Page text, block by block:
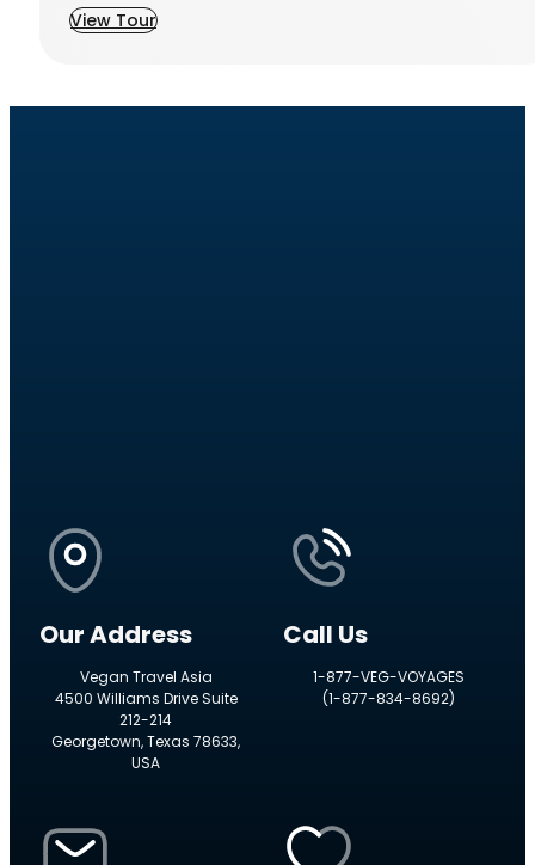
View Tour
Our Address
Vegan Travel Asia
4500 Williams Drive Suite
212-214
Georgetown, Texas 78633,
USA
Call Us
1-877-VEG-VOYAGES
(1-877-834-8692)